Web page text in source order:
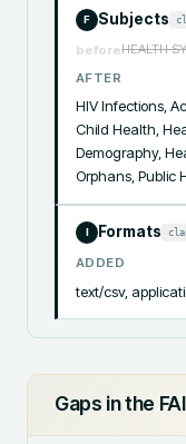
F Subjects
beforeHEALTH
AFTER
HIV Infections,
Child Health,
Demography,
Orphans, Public
I Formats
ADDED
text/csv,
Gaps in the